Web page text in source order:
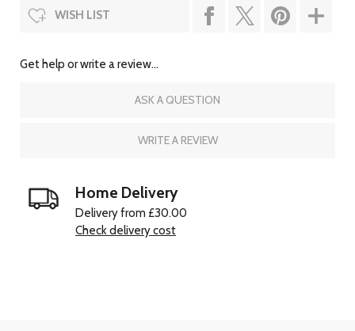
WISH LIST
Get help or write a review...
ASK A QUESTION
WRITE A REVIEW
Home Delivery
Delivery from £30.00
Check delivery cost